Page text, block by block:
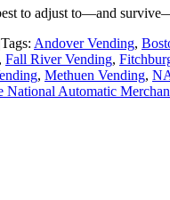
to adjust to—and
Tags: Andover Vending,
, Fall River Vending,
, Methuen Vending,
National Automatic